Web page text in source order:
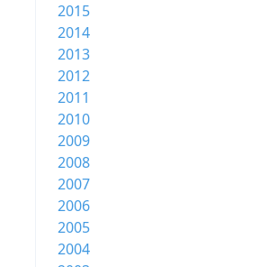
2015
2014
2013
2012
2011
2010
2009
2008
2007
2006
2005
2004